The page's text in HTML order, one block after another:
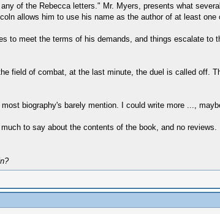
of the Rebecca letters." Mr. Myers, presents what
allows him to use his name as the author of at least one
to meet the terms of his demands, and things escalate
field of combat, at the last minute, the duel is called off.
biography's barely mention. I could write more ...,
to say about the contents of the book, and no reviews.